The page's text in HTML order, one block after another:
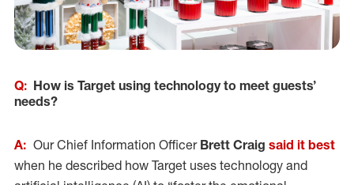
Q: How is Target using technology to meet guests’
needs?
A: Our Chief Information Officer Brett Craig said it best
when he described how Target uses technology and